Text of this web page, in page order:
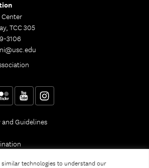
similar technologies to understand our
TCC 305
3106
Guidelines